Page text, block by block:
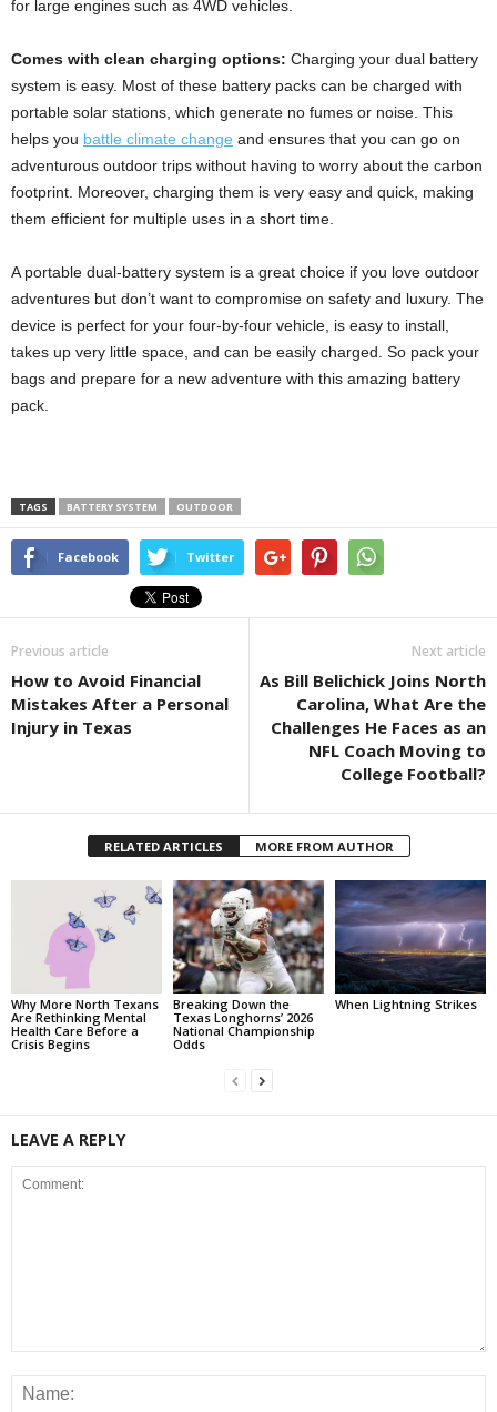
for large engines such as 4WD vehicles.
Comes with clean charging options: Charging your dual battery
system is easy. Most of these battery packs can be charged with
portable solar stations, which generate no fumes or noise. This
helps you battle climate change and ensures that you can go on
adventurous outdoor trips without having to worry about the carbon
footprint. Moreover, charging them is very easy and quick, making
them efficient for multiple uses in a short time.
A portable dual-battery system is a great choice if you love outdoor
adventures but don’t want to compromise on safety and luxury. The
device is perfect for your four-by-four vehicle, is easy to install,
takes up very little space, and can be easily charged. So pack your
bags and prepare for a new adventure with this amazing battery
pack.
TAGS BATTERY SYSTEM OUTDOOR
Facebook Twitter
Previous article
How to Avoid Financial
Mistakes After a Personal
Injury in Texas
Next article
As Bill Belichick Joins North
Carolina, What Are the
Challenges He Faces as an
NFL Coach Moving to
College Football?
RELATED ARTICLES MORE FROM AUTHOR
Why More North Texans
Are Rethinking Mental
Health Care Before a
Crisis Begins
Breaking Down the
Texas Longhorns’ 2026
National Championship
Odds
When Lightning Strikes
LEAVE A REPLY